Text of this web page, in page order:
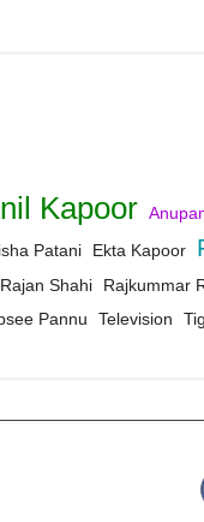
Kapoor
Patani Ekta Kapoor
Rajan Shahi Rajkummar
Pannu Television